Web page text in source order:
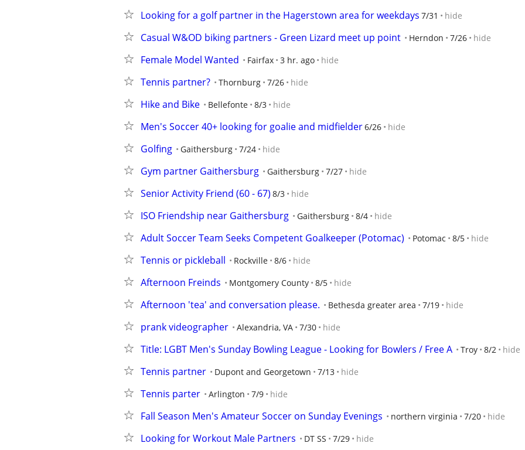
Looking for a golf partner in the Hagerstown area for weekdays 7/31 hide
Casual W&OD biking partners - Green Lizard meet up point Herndon 7/26 hide
Female Model Wanted Fairfax 3 hr. ago hide
Tennis partner? Thornburg 7/26 hide
Hike and Bike Bellefonte 8/3 hide
Men's Soccer 40+ looking for goalie and midfielder6/26 hide
Golfing Gaithersburg 7/24 hide
Gym partner Gaithersburg Gaithersburg 7/27 hide
Senior Activity Friend (60 - 67) 8/3 hide
ISO Friendship near Gaithersburg Gaithersburg 8/4 hide
Adult Soccer Team Seeks Competent Goalkeeper (Potomac) Potomac 8/5 hide
Tennis or pickleball Rockville 8/6 hide
Afternoon Freinds Montgomery County 8/5 hide
Afternoon 'tea' and conversation please. Bethesda greater area 7/19 hide
prank videographer Alexandria, VA 7/30 hide
Title: LGBT Men's Sunday Bowling League - Looking for Bowlers / Free A Troy 8/2 hide
Tennis partner Dupont and Georgetown 7/13 hide
Tennis parter Arlington 7/9 hide
Fall Season Men's Amateur Soccer on Sunday Evenings northern virginia 7/20 hide
Looking for Workout Male Partners DT SS 7/29 hide